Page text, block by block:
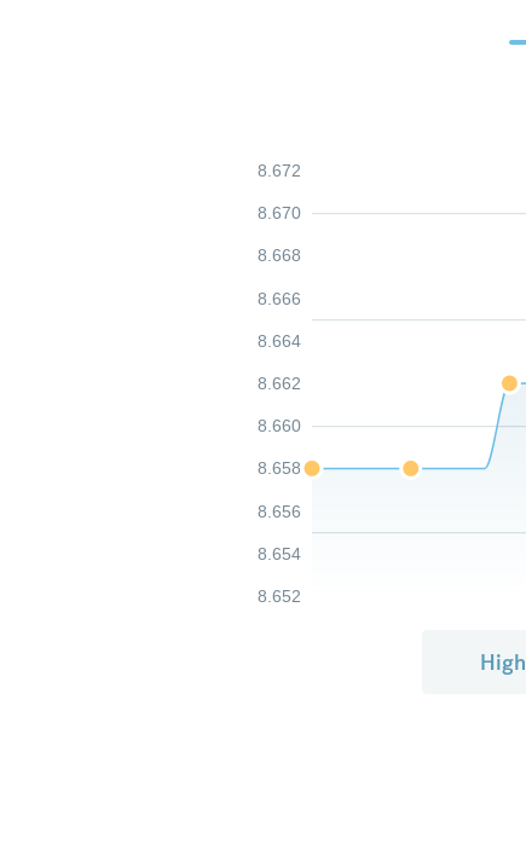
8.652
8.654
8.656
8.658
8.660
8.662
8.664
8.666
8.668
8.670
8.672
High